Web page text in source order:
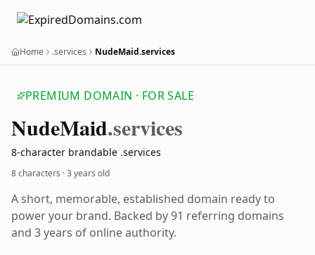
Home .services NudeMaid.services
PREMIUM DOMAIN · FOR SALE
NudeMaid.services
8-character brandable .services
8 characters ·3 years old
A short, memorable, established domain ready to
power your brand. Backed by 91 referring domains
and 3 years of online authority.